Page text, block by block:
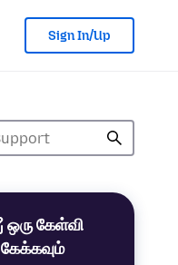
Sign In/Up
ஒரு கேள்வி
கேக்கவும்